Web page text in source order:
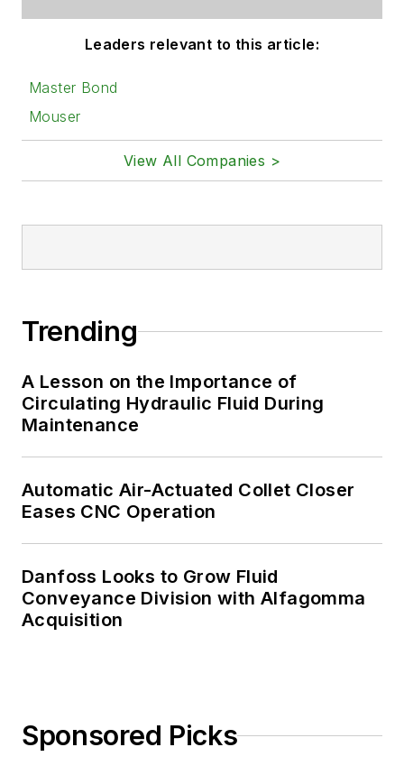
Leaders relevant to this article:
Master Bond
Mouser
View All Companies >
Trending
A Lesson on the Importance of
Circulating Hydraulic Fluid During
Maintenance
Automatic Air-Actuated Collet Closer
Eases CNC Operation
Danfoss Looks to Grow Fluid
Conveyance Division with Alfagomma
Acquisition
Sponsored Picks